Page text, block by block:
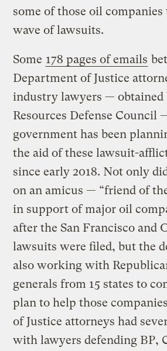
some of those oil companies
wave of lawsuits.
Some 178 pages of emails
Department of Justice
industry lawyers — obtained
Resources Defense Council
government has been
the aid of these lawsuit-
since early 2018. Not only
on an amicus — “friend of
in support of major oil
after the San Francisco and
lawsuits were filed, but the
also working with
generals from 15 states to
plan to help those
of Justice attorneys had
with lawyers defending BP,